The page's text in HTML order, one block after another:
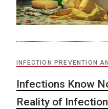
INFECTION PREVENTION
Infections Know
Reality of